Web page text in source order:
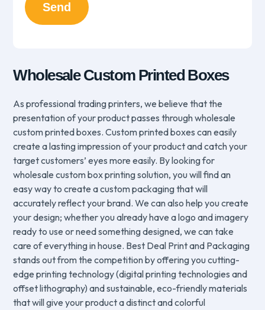
Wholesale Custom Printed Boxes
As professional trading printers, we believe that the
presentation of your product passes through wholesale
custom printed boxes. Custom printed boxes can easily
create a lasting impression of your product and catch your
target customers’ eyes more easily. By looking for
wholesale custom box printing solution, you will find an
easy way to create a custom packaging that will
accurately reflect your brand. We can also help you create
your design; whether you already have a logo and imagery
ready to use or need something designed, we can take
care of everything in house. Best Deal Print and Packaging
stands out from the competition by offering you cutting-
edge printing technology (digital printing technologies and
offset lithography) and sustainable, eco-friendly materials
that will give your product a distinct and colorful